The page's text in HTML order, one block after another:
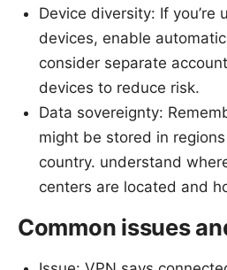
Device diversity: If you’re
devices, enable
consider separate
devices to reduce risk.
Data sovereignty:
might be stored in
country. understand
centers are located and
Common issues